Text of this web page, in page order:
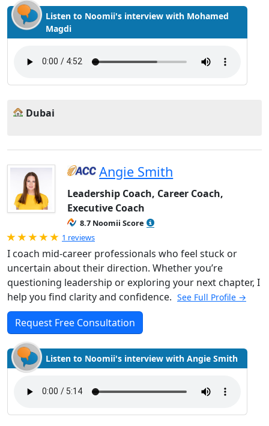
Listen to Noomii's interview with Mohamed
Magdi
Dubai
Angie Smith
Leadership Coach, Career Coach,
Executive Coach
8.7 Noomii Score
Rated 5.0 out of 5
1 reviews
I coach mid-career professionals who feel stuck or
uncertain about their direction. Whether you’re
questioning leadership or exploring your next chapter, I
help you find clarity and confidence. See Full Profile →
Request Free Consultation
Listen to Noomii's interview with Angie Smith